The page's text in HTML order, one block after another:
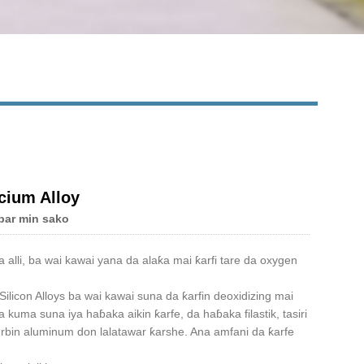
Alloy
min sako
ba wai kawai yana da alaƙa mai ƙarfi tare da oxygen
Alloys ba wai kawai suna da ƙarfin deoxidizing mai
suna iya haɓaka aikin ƙarfe, da haɓaka filastik, tasiri
aluminum don lalatawar ƙarshe. Ana amfani da ƙarfe